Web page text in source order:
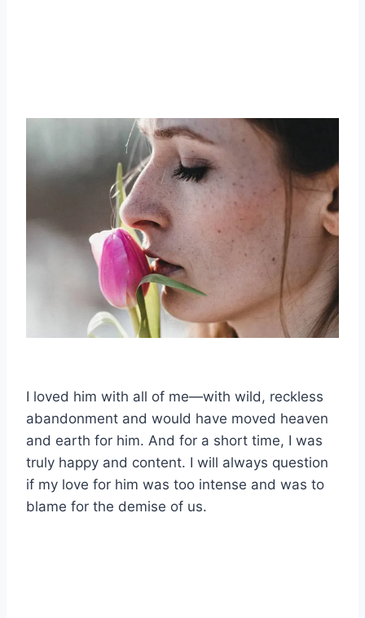
I loved him with all of me—with wild, reckless
abandonment and would have moved heaven
and earth for him. And for a short time, I was
truly happy and content. I will always question
if my love for him was too intense and was to
blame for the demise of us.